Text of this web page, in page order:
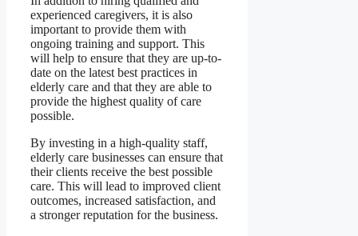
experienced caregivers, it is also
important to provide them with
ongoing training and support. This
will help to ensure that they are up-to-
date on the latest best practices in
elderly care and that they are able to
provide the highest quality of care
possible.
By investing in a high-quality staff,
elderly care businesses can ensure that
their clients receive the best possible
care. This will lead to improved client
outcomes, increased satisfaction, and
a stronger reputation for the business.